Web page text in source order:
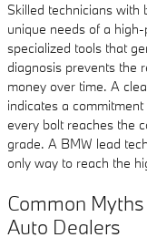
Skilled technicians
unique needs of a
specialized tools that
diagnosis prevents the
money over time. A
indicates a
every bolt reaches the
grade. A BMW lead
only way to reach the
Common
Auto Dealers